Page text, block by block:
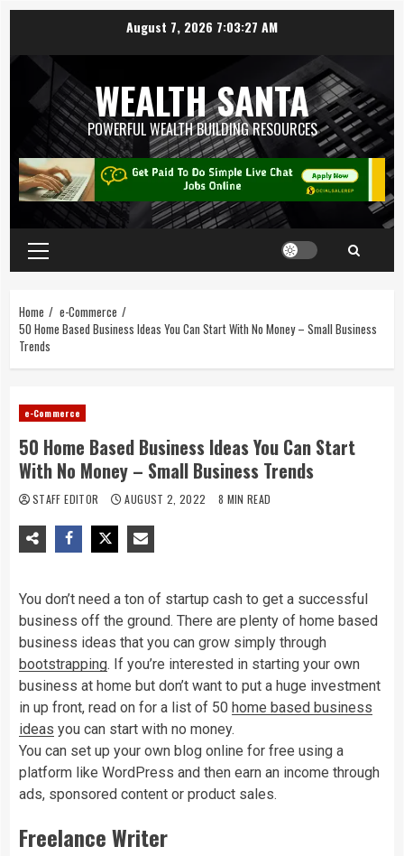
August 7, 2026 7:03:28 AM
WEALTH SANTA
POWERFUL WEALTH BUILDING RESOURCES
Home
e-Commerce
50 Home Based Business Ideas You Can Start With No Money – Small Business
Trends
e-Commerce
50 Home Based Business Ideas You Can Start
With No Money – Small Business Trends
STAFF EDITOR AUGUST 2, 2022 8 MIN READ
You don’t need a ton of startup cash to get a successful
business off the ground. There are plenty of home based
business ideas that you can grow simply through
bootstrapping. If you’re interested in starting your own
business at home but don’t want to put a huge investment
in up front, read on for a list of 50 home based business
ideas you can start with no money.
You can set up your own blog online for free using a
platform like WordPress and then earn an income through
ads, sponsored content or product sales.
Freelance Writer